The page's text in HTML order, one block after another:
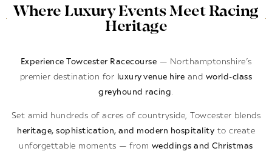
Where Luxury Events Meet Racing
Heritage
Experience Towcester Racecourse — Northamptonshire’s
premier destination for
luxury venue hire and world-class
greyhound racing.
Set amid hundreds of acres of countryside, Towcester blends
heritage, sophistication, and modern hospitality to create
unforgettable moments — from weddings and Christmas